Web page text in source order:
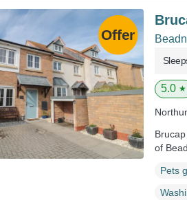
5.0 ★
of
Pets